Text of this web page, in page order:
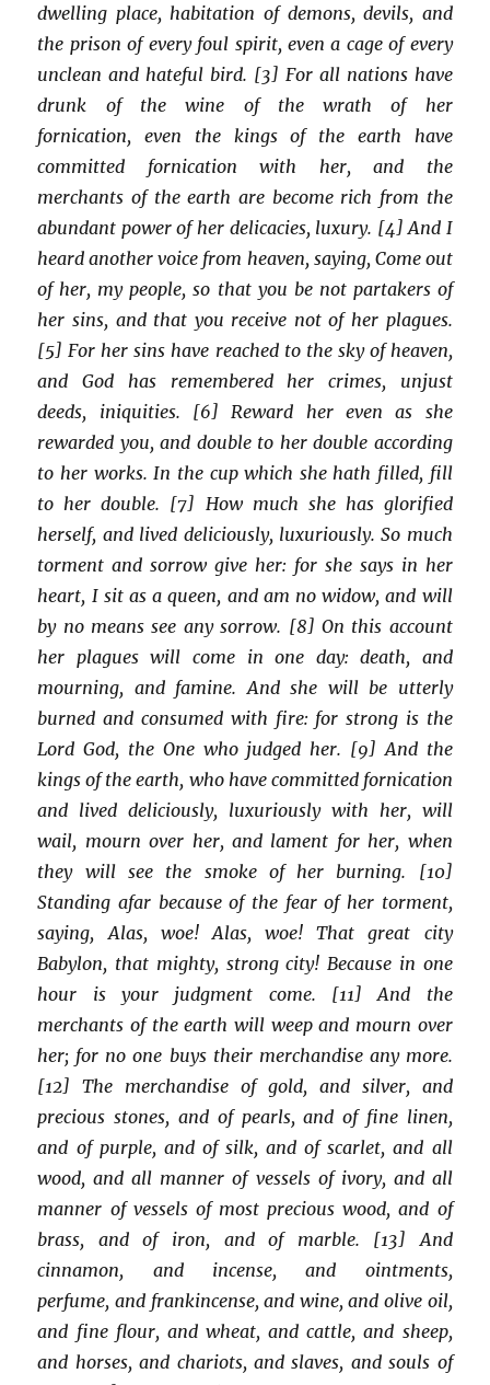
dwelling place, habitation of demons, devils, and
the prison of every foul spirit, even a cage of every
unclean and hateful bird. [3] For all nations have
drunk of the wine of the wrath of her
fornication, even the kings of the earth have
committed fornication with her, and the
merchants of the earth are become rich from the
abundant power of her delicacies, luxury. [4] And I
heard another voice from heaven, saying, Come out
of her, my people, so that you be not partakers of
her sins, and that you receive not of her plagues.
[5] For her sins have reached to the sky of heaven,
and God has remembered her crimes, unjust
deeds, iniquities. [6] Reward her even as she
rewarded you, and double to her double according
to her works. In the cup which she hath filled, fill
to her double. [7] How much she has glorified
herself, and lived deliciously, luxuriously. So much
torment and sorrow give her: for she says in her
heart, I sit as a queen, and am no widow, and will
by no means see any sorrow. [8] On this account
her plagues will come in one day: death, and
mourning, and famine. And she will be utterly
burned and consumed with fire: for strong is the
Lord God, the One who judged her. [9] And the
kings of the earth, who have committed fornication
and lived deliciously, luxuriously with her, will
wail, mourn over her, and lament for her, when
they will see the smoke of her burning. [10]
Standing afar because of the fear of her torment,
saying, Alas, woe! Alas, woe! That great city
Babylon, that mighty, strong city! Because in one
hour is your judgment come. [11] And the
merchants of the earth will weep and mourn over
her; for no one buys their merchandise any more.
[12] The merchandise of gold, and silver, and
precious stones, and of pearls, and of fine linen,
and of purple, and of silk, and of scarlet, and all
wood, and all manner of vessels of ivory, and all
manner of vessels of most precious wood, and of
brass, and of iron, and of marble. [13] And
cinnamon, and incense, and ointments,
perfume, and frankincense, and wine, and olive oil,
and fine flour, and wheat, and cattle, and sheep,
and horses, and chariots, and slaves, and souls of